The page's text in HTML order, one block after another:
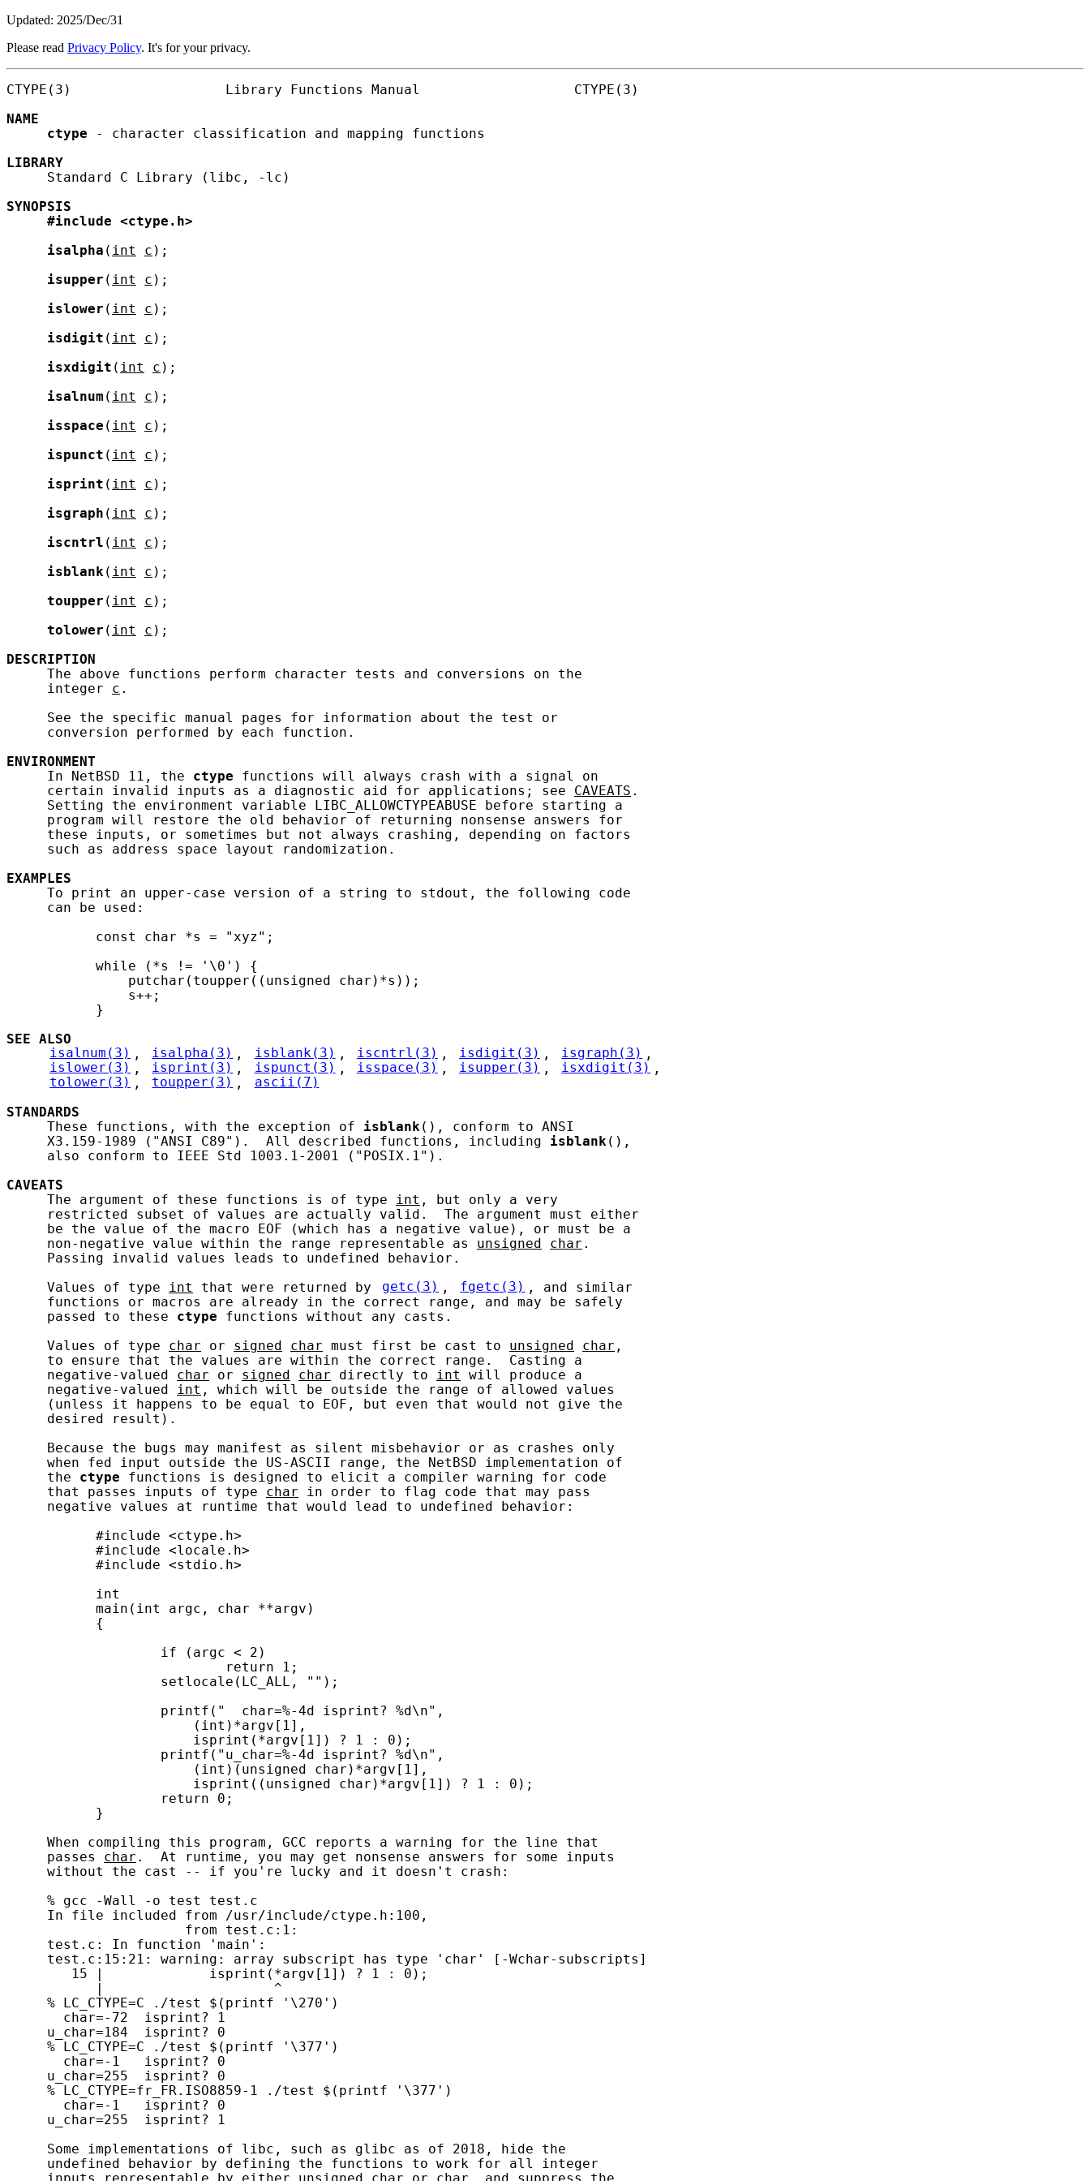
Updated: 2025/Dec/31
Please read Privacy Policy. It's for your privacy.
CTYPE(3)                   Library Functions Manual                   CTYPE(3)
NAME
ctype - character classification and mapping functions
LIBRARY
     Standard C Library (libc, -lc)
SYNOPSIS
#include
<ctype.h>
isalpha ( int c );
isupper ( int c );
islower ( int c );
isdigit ( int c );
isxdigit ( int c );
isalnum ( int c );
isspace ( int c );
ispunct ( int c );
isprint ( int c );
isgraph ( int c );
iscntrl ( int c );
isblank ( int c );
toupper ( int c );
tolower ( int c );
DESCRIPTION
     The above functions perform character tests and conversions on the
     integer
c .
     See the specific manual pages for information about the test or
     conversion performed by each function.
ENVIRONMENT
     In NetBSD 11, the
ctype functions will always crash with a signal on
     certain invalid inputs as a diagnostic aid for applications; see
CAVEATS .
     Setting the environment variable LIBC_ALLOWCTYPEABUSE before starting a
     program will restore the old behavior of returning nonsense answers for
     these inputs, or sometimes but not always crashing, depending on factors
     such as address space layout randomization.
EXAMPLES
     To print an upper-case version of a string to stdout, the following code
     can be used:
           const char *s = "xyz";
           while (*s != '\0') {
               putchar(toupper((unsigned char)*s));
               s++;
           }
SEE ALSO
isalnum(3) , isalpha(3) , isblank(3) , iscntrl(3) , isdigit(3) , isgraph(3) ,
islower(3) , isprint(3) , ispunct(3) , isspace(3) , isupper(3) , isxdigit(3) ,
tolower(3) , toupper(3) ,
ascii(7)
STANDARDS
     These functions, with the exception of
isblank (), conform to ANSI
     X3.159-1989 ("ANSI C89").  All described functions, including
isblank (),
     also conform to IEEE Std 1003.1-2001 ("POSIX.1").
CAVEATS
     The argument of these functions is of type
int , but only a very
     restricted subset of values are actually valid.  The argument must either
     be the value of the macro EOF (which has a negative value), or must be a
     non-negative value within the range representable as
unsigned char .
     Passing invalid values leads to undefined behavior.
     Values of type
int that were returned by getc(3) , fgetc(3) , and similar
     functions or macros are already in the correct range, and may be safely
     passed to these
ctype functions without any casts.
     Values of type
char or signed char must first be cast to unsigned char ,
     to ensure that the values are within the correct range.  Casting a
     negative-valued
char or signed char directly to int
will produce a
     negative-valued
int , which will be outside the range of allowed values
     (unless it happens to be equal to EOF, but even that would not give the
     desired result).
     Because the bugs may manifest as silent misbehavior or as crashes only
     when fed input outside the US-ASCII range, the NetBSD implementation of
     the
ctype functions is designed to elicit a compiler warning for code
     that passes inputs of type
char in order to flag code that may pass
     negative values at runtime that would lead to undefined behavior:
           #include <ctype.h>
           #include <locale.h>
           #include <stdio.h>
           int
           main(int argc, char **argv)
           {
                   if (argc < 2)
                           return 1;
                   setlocale(LC_ALL, "");
                   printf("  char=%-4d isprint? %d\n",
                       (int)*argv[1],
                       isprint(*argv[1]) ? 1 : 0);
                   printf("u_char=%-4d isprint? %d\n",
                       (int)(unsigned char)*argv[1],
                       isprint((unsigned char)*argv[1]) ? 1 : 0);
                   return 0;
           }
     When compiling this program, GCC reports a warning for the line that
     passes
char .  At runtime, you may get nonsense answers for some inputs
     without the cast -- if you're lucky and it doesn't crash:
     % gcc -Wall -o test test.c
     In file included from /usr/include/ctype.h:100,
                      from test.c:1:
     test.c: In function 'main':
     test.c:15:21: warning: array subscript has type 'char' [-Wchar-subscripts]
        15 |             isprint(*argv[1]) ? 1 : 0);
           |                     ^
     % LC_CTYPE=C ./test $(printf '\270')
       char=-72  isprint? 1
     u_char=184  isprint? 0
     % LC_CTYPE=C ./test $(printf '\377')
       char=-1   isprint? 0
     u_char=255  isprint? 0
     % LC_CTYPE=fr_FR.ISO8859-1 ./test $(printf '\377')
       char=-1   isprint? 0
     u_char=255  isprint? 1
     Some implementations of libc, such as glibc as of 2018, hide the
     undefined behavior by defining the functions to work for all integer